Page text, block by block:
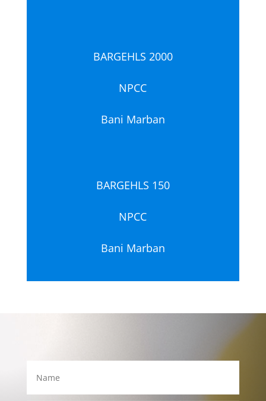
BARGEHLS 2000
NPCC
Bani Marban
BARGEHLS 150
NPCC
Bani Marban